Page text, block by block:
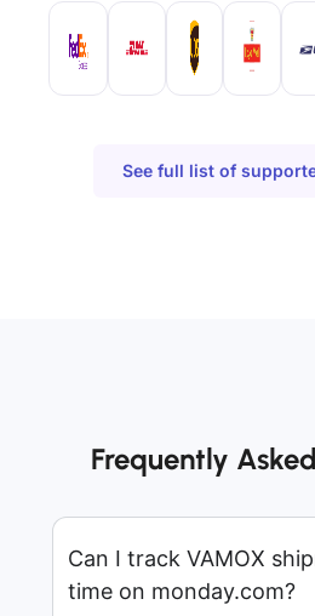
See full list of
Frequently
Can I track VAMOX
time on monday.com?